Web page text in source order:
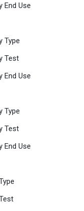
End Use
Type
Test
End Use
Type
Test
End Use